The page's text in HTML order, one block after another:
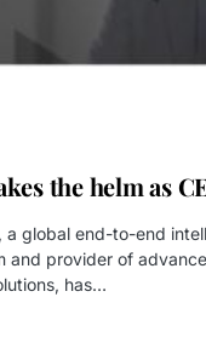
the helm as
global end-to-end
and provider of
has…